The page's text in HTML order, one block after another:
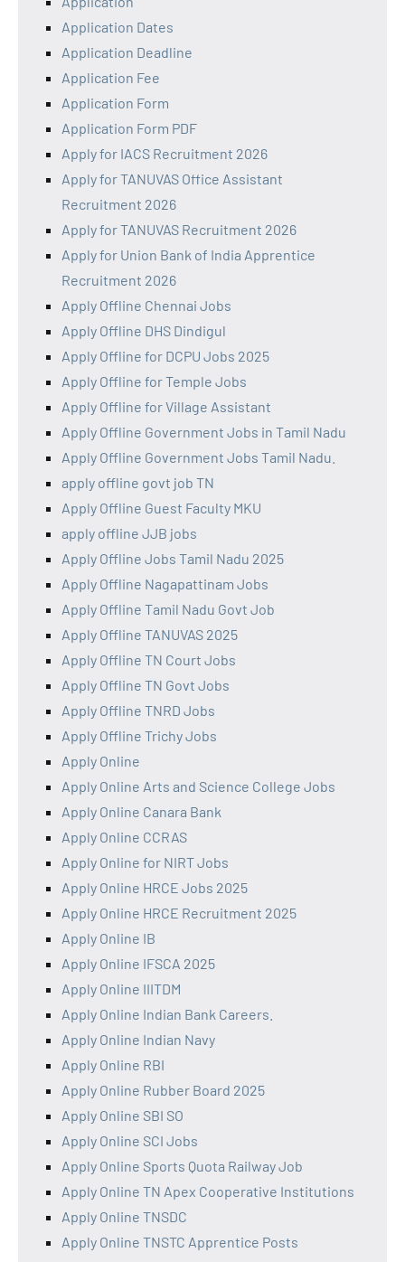
Application Dates
Application Deadline
Application Fee
Application Form
Application Form PDF
Apply for IACS Recruitment 2026
Apply for TANUVAS Office Assistant
Recruitment 2026
Apply for TANUVAS Recruitment 2026
Apply for Union Bank of India Apprentice
Recruitment 2026
Apply Offline Chennai Jobs
Apply Offline DHS Dindigul
Apply Offline for DCPU Jobs 2025
Apply Offline for Temple Jobs
Apply Offline for Village Assistant
Apply Offline Government Jobs in Tamil Nadu
Apply Offline Government Jobs Tamil Nadu.
apply offline govt job TN
Apply Offline Guest Faculty MKU
apply offline JJB jobs
Apply Offline Jobs Tamil Nadu 2025
Apply Offline Nagapattinam Jobs
Apply Offline Tamil Nadu Govt Job
Apply Offline TANUVAS 2025
Apply Offline TN Court Jobs
Apply Offline TN Govt Jobs
Apply Offline TNRD Jobs
Apply Offline Trichy Jobs
Apply Online
Apply Online Arts and Science College Jobs
Apply Online Canara Bank
Apply Online CCRAS
Apply Online for NIRT Jobs
Apply Online HRCE Jobs 2025
Apply Online HRCE Recruitment 2025
Apply Online IB
Apply Online IFSCA 2025
Apply Online IIITDM
Apply Online Indian Bank Careers.
Apply Online Indian Navy
Apply Online RBI
Apply Online Rubber Board 2025
Apply Online SBI SO
Apply Online SCI Jobs
Apply Online Sports Quota Railway Job
Apply Online TN Apex Cooperative Institutions
Apply Online TNSDC
Apply Online TNSTC Apprentice Posts